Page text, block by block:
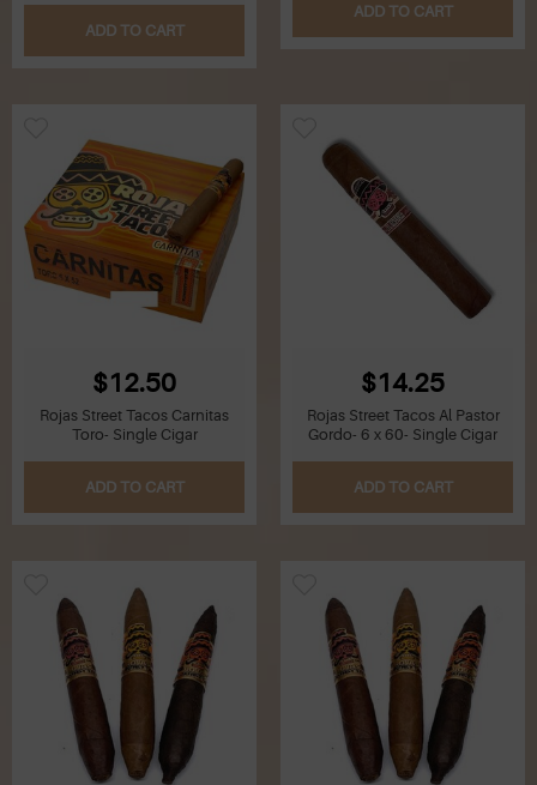
ADD TO CART
ADD TO CART
$12.50
Rojas Street Tacos Carnitas
Toro- Single Cigar
ADD TO CART
$14.25
Rojas Street Tacos Al Pastor
Gordo- 6 x 60- Single Cigar
ADD TO CART